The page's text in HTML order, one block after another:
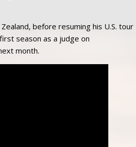
before resuming his U.S. tour
season as a judge on
month.